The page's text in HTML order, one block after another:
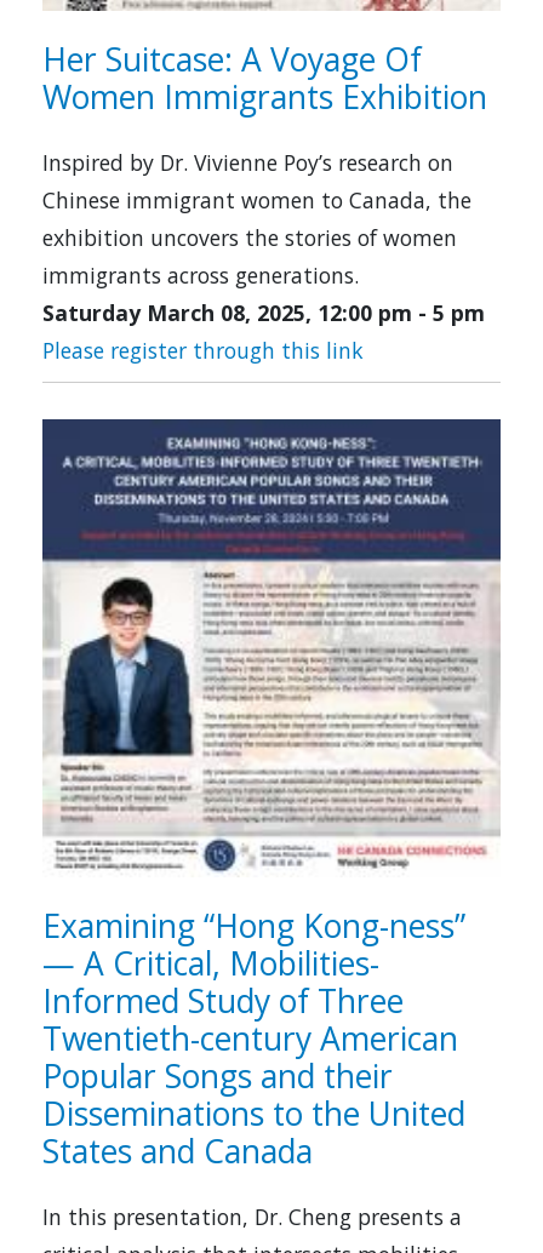
Her Suitcase: A Voyage Of
Women Immigrants Exhibition
Inspired by Dr. Vivienne Poy’s research on
Chinese immigrant women to Canada, the
exhibition uncovers the stories of women
immigrants across generations.
Saturday March 08, 2025, 12:00 pm - 5 pm
Please register through this link
Examining “Hong Kong-ness”
— A Critical, Mobilities-
Informed Study of Three
Twentieth-century American
Popular Songs and their
Disseminations to the United
States and Canada
In this presentation, Dr. Cheng presents a